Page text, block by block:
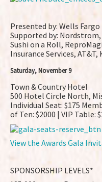
Presented by: Wells Fargo
Supported by:
Sushi on a Roll,
Insurance Services,
Saturday, November 9
Town & Country Hotel
500 Hotel Circle North,
Individual Seat: $175
of Ten: $2000 | VIP Table:
View the Awards Gala
SPONSORSHIP LEVELS*